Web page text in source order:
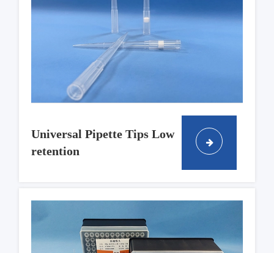
Universal Pipette Tips Low
retention